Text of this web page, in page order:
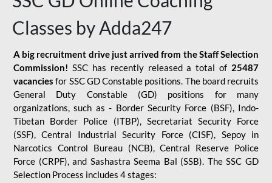
Classes by Adda247
A big recruitment drive just arrived from the Staff Selection
Commission! SSC has recently released a total of 25487
vacancies for SSC GD Constable positions. The board recruits
General Duty Constable (GD) positions for many
organizations, such as - Border Security Force (BSF), Indo-
Tibetan Border Police (ITBP), Secretariat Security Force
(SSF), Central Industrial Security Force (CISF), Sepoy in
Narcotics Control Bureau (NCB), Central Reserve Police
Force (CRPF), and Sashastra Seema Bal (SSB). The SSC GD
Selection Process includes 4 stages: